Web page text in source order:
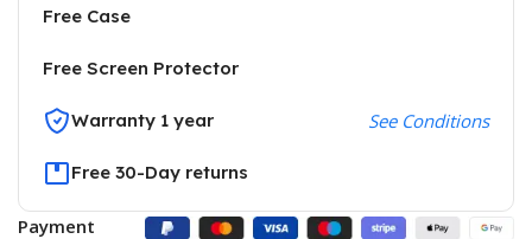
Free Case
Free Screen Protector
Warranty 1 year See Conditions
Free 30-Day returns
Payment